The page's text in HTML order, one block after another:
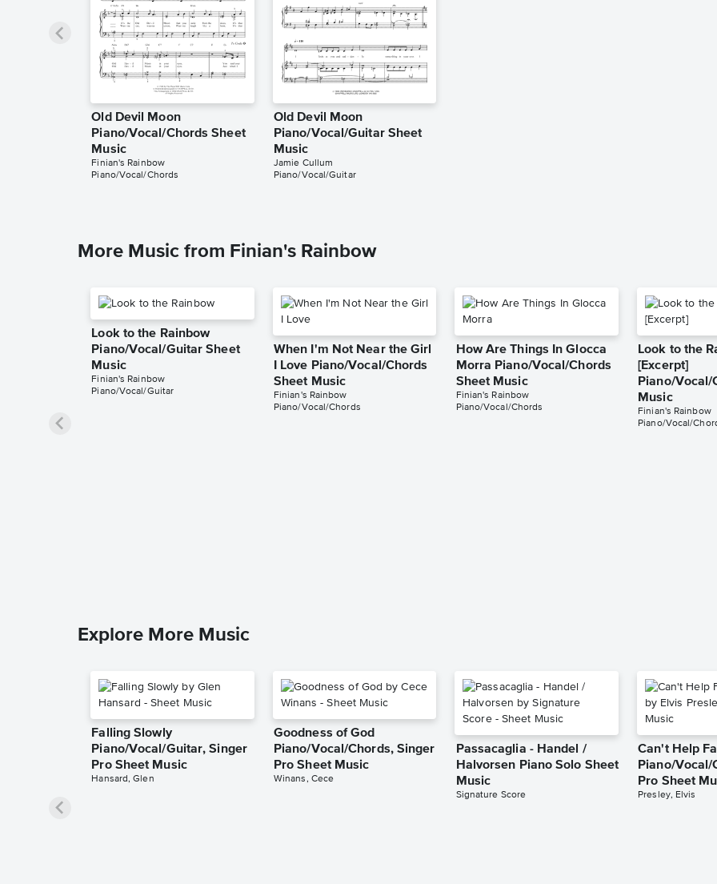
Old Devil Moon
Piano/Vocal/Chords Sheet
Music
Finian's Rainbow
Piano/Vocal/Chords
Old Devil Moon
Piano/Vocal/Guitar Sheet
Music
Jamie Cullum
Piano/Vocal/Guitar
More Music from Finian's Rainbow
Look to the Rainbow
Piano/Vocal/Guitar Sheet
Music
Finian's Rainbow
Piano/Vocal/Guitar
When I'm Not Near the Girl
I Love Piano/Vocal/Chords
Sheet Music
Finian's Rainbow
Piano/Vocal/Chords
How Are Things In Glocca
Morra Piano/Vocal/Chords
Sheet Music
Finian's Rainbow
Piano/Vocal/Chords
Look to the
[Excerpt]
Piano/Vocal/
Music
Finian's Rainbow
Piano/Vocal/
Explore More Music
Falling Slowly
Piano/Vocal/Guitar, Singer
Pro Sheet Music
Hansard, Glen
Goodness of God
Piano/Vocal/Chords, Singer
Pro Sheet Music
Winans, Cece
Passacaglia - Handel /
Halvorsen Piano Solo Sheet
Music
Signature Score
Can't Help
Piano/Vocal/
Pro Sheet
Presley, Elvis